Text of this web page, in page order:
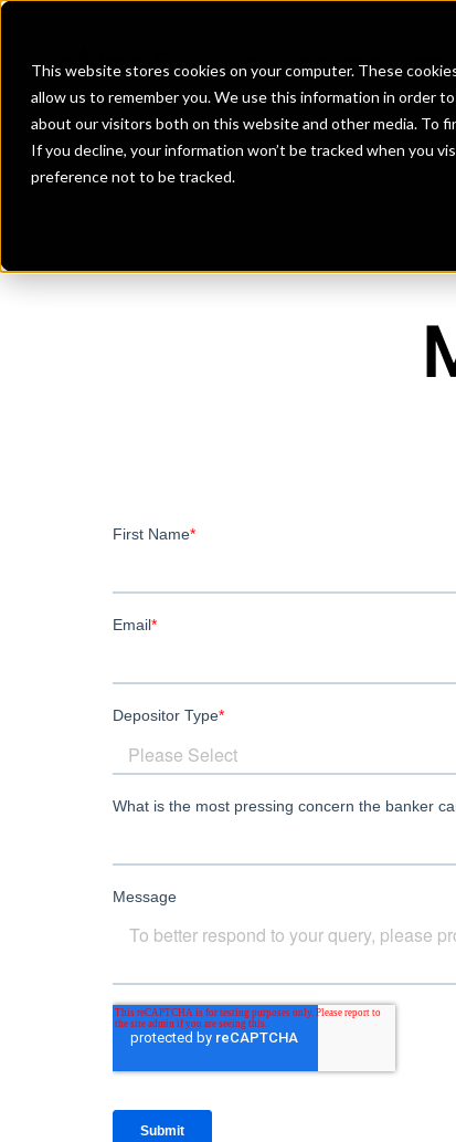
This website stores cookies on your computer. These
allow us to remember you. We use this information in order
about our visitors both on this website and other media. To
If you decline, your information won’t be tracked when you
preference not to be tracked.
Investment Firms